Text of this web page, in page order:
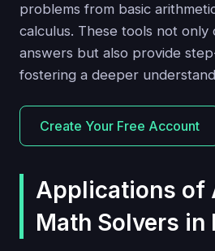
problems from basic
calculus. These tools not
answers but also provide
fostering a deeper
Create Your Free Account
Applications of
Math Solvers in